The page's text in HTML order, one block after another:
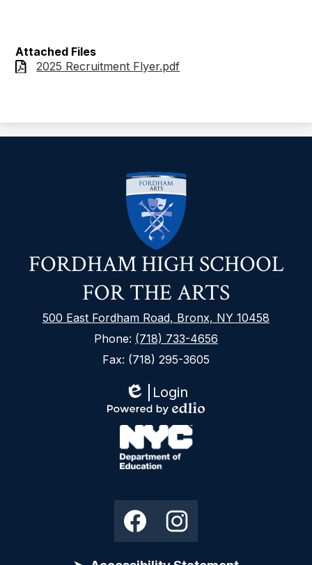
Attached Files
2025 Recruitment Flyer.pdf
FORDHAM HIGH SCHOOL
FOR THE ARTS
500 East Fordham Road, Bronx, NY 10458
Phone: (718) 733-4656
Fax: (718) 295-3605
Edlio
Login
Powered
Edlio
Department
Education
Facebook Instagram